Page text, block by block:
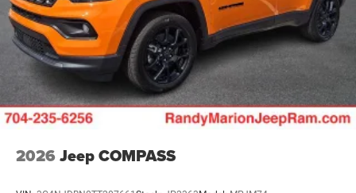
2026 Jeep COMPASS